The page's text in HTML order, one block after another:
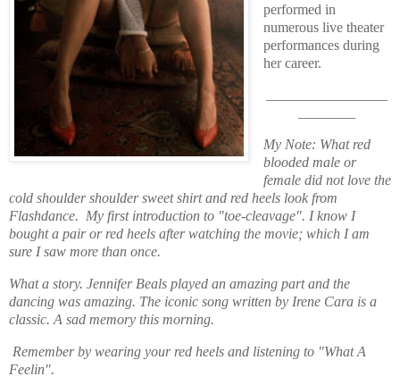
performed in
numerous live theater
performances during
her career.
My Note: What red
blooded male or
female did not love the
cold shoulder shoulder sweet shirt and red heels look from
Flashdance. My first introduction to "toe-cleavage". I know I
bought a pair or red heels after watching the movie; which I am
sure I saw more than once.
What a story. Jennifer Beals played an amazing part and the
dancing was amazing. The iconic song written by Irene Cara is a
classic. A sad memory this morning.
Remember by wearing your red heels and listening to "What A
Feelin".